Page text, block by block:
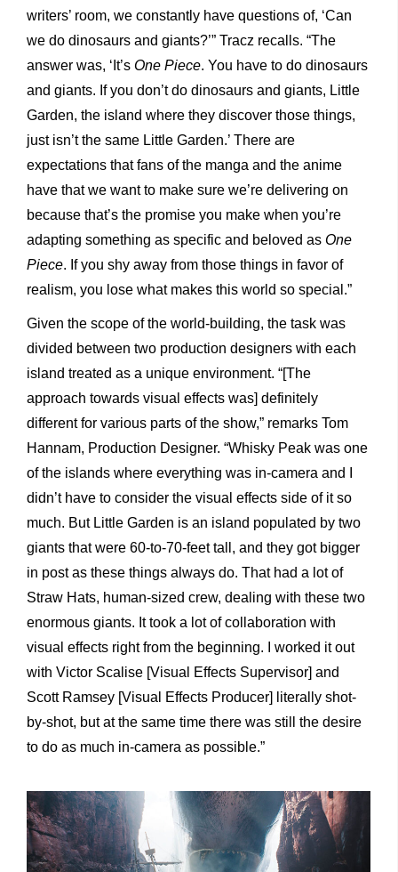
writers’ room, we constantly have questions of, ‘Can
we do dinosaurs and giants?’” Tracz recalls. “The
answer was, ‘It’s One Piece. You have to do dinosaurs
and giants. If you don’t do dinosaurs and giants, Little
Garden, the island where they discover those things,
just isn’t the same Little Garden.’ There are
expectations that fans of the manga and the anime
have that we want to make sure we’re delivering on
because that’s the promise you make when you’re
adapting something as specific and beloved as One
Piece. If you shy away from those things in favor of
realism, you lose what makes this world so special.”
Given the scope of the world-building, the task was
divided between two production designers with each
island treated as a unique environment. “[The
approach towards visual effects was] definitely
different for various parts of the show,” remarks Tom
Hannam, Production Designer. “Whisky Peak was one
of the islands where everything was in-camera and I
didn’t have to consider the visual effects side of it so
much. But Little Garden is an island populated by two
giants that were 60-to-70-feet tall, and they got bigger
in post as these things always do. That had a lot of
Straw Hats, human-sized crew, dealing with these two
enormous giants. It took a lot of collaboration with
visual effects right from the beginning. I worked it out
with Victor Scalise [Visual Effects Supervisor] and
Scott Ramsey [Visual Effects Producer] literally shot-
by-shot, but at the same time there was still the desire
to do as much in-camera as possible.”